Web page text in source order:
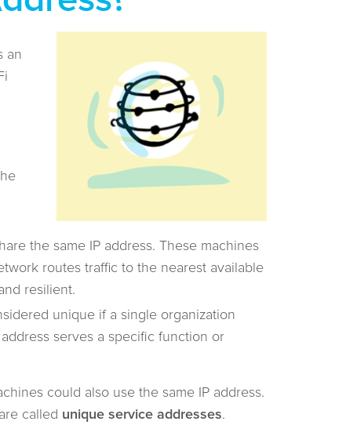
an
the same IP address. These machines
routes traffic to the nearest available
resilient.
unique if a single organization
serves a specific function or
could also use the same IP address.
called unique service addresses.